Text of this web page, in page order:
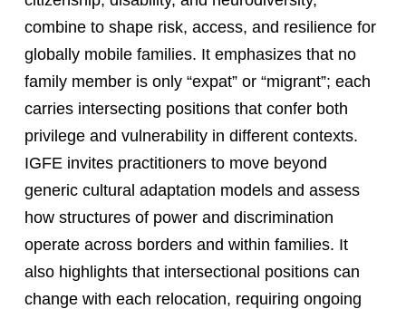
combine to shape risk, access, and resilience for
globally mobile families. It emphasizes that no
family member is only “expat” or “migrant”; each
carries intersecting positions that confer both
privilege and vulnerability in different contexts.
IGFE invites practitioners to move beyond
generic cultural adaptation models and assess
how structures of power and discrimination
operate across borders and within families. It
also highlights that intersectional positions can
change with each relocation, requiring ongoing